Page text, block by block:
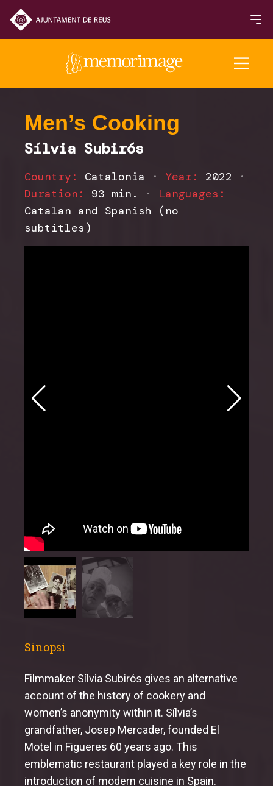
2025 Edition
FILMS
NEWS
Men’s Cooking
Sílvia Subirós
Country: Catalonia · Year: 2022
·
Duration:
93 min. ·
Languages:
Catalan and Spanish (no
subtitles)
Sinopsi
Filmmaker Sílvia Subirós gives an alternative
account of the history of cookery and
women’s anonymity within it. Sílvia’s
grandfather, Josep Mercader, founded El
Motel in Figueres 60 years ago. This
emblematic restaurant played a key role in the
introduction of modern cuisine in Spain.